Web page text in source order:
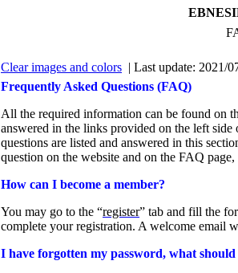
Clear images and colors | Last update: 2021/
Frequently Asked Questions (FAQ)
All the required information can be found on
answered in the links provided on the left
questions are listed and answered in this
question on the website and on the FAQ page,
How can I become a member?
You may go to the “register” tab and fill the
complete your registration. A welcome email
I have forgotten my password, what should